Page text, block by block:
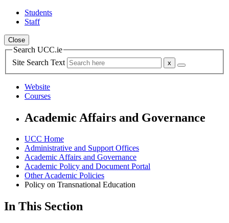
Students
Staff
Close
Search UCC.ie
Site Search Text
Website
Courses
Academic Affairs and Governance
UCC Home
Administrative and Support Offices
Academic Affairs and Governance
Academic Policy and Document Portal
Other Academic Policies
Policy on Transnational Education
In This Section